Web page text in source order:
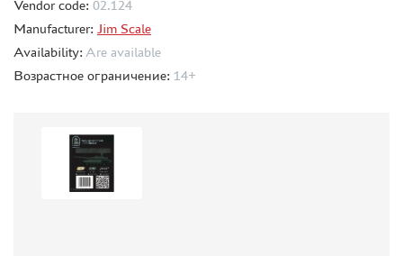
MODELS FOR ASSEMBLY WITHOUT GLUE
ASSEMBLED AND PAINTED MODELS
WORLD OF TANKS
WARHAMMER 40.000
Vendor code: 02.124
Manufacturer: Jim Scale
Availability: Are available
Возрастное ограничение: 14+